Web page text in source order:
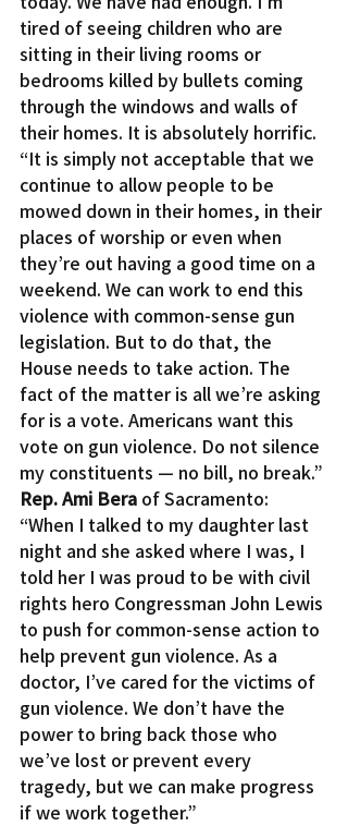
tired of seeing children who are
sitting in their living rooms or
bedrooms killed by bullets coming
through the windows and walls of
their homes. It is absolutely horrific.
“It is simply not acceptable that we
continue to allow people to be
mowed down in their homes, in their
places of worship or even when
they’re out having a good time on a
weekend. We can work to end this
violence with common-sense gun
legislation. But to do that, the
House needs to take action. The
fact of the matter is all we’re asking
for is a vote. Americans want this
vote on gun violence. Do not silence
my constituents — no bill, no break.”
Rep. Ami Bera of Sacramento:
“When I talked to my daughter last
night and she asked where I was, I
told her I was proud to be with civil
rights hero Congressman John Lewis
to push for common-sense action to
help prevent gun violence. As a
doctor, I’ve cared for the victims of
gun violence. We don’t have the
power to bring back those who
we’ve lost or prevent every
tragedy, but we can make progress
if we work together.”